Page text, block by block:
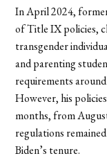
In April 2024,
of Title IX policies,
transgender
and parenting
requirements
However, his
months, from
regulations
Biden’s tenure.